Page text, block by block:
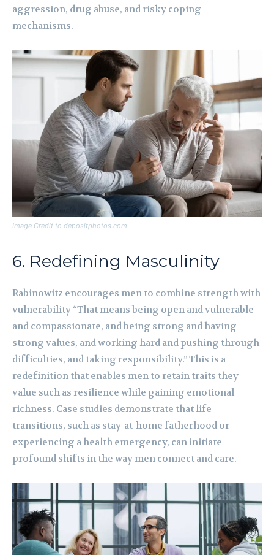
aggression, drug abuse, and risky coping
mechanisms.
Image Credit to depositphotos.com
6. Redefining Masculinity
Rabinowitz encourages men to combine strength with
vulnerability “That means being open and vulnerable
and compassionate, and being strong and having
strong values, and working hard and pushing through
difficulties, and taking responsibility.” This is a
redefinition that enables men to retain traits they
value such as resilience while gaining emotional
richness. Case studies demonstrate that life
transitions, such as stay-at-home fatherhood or
experiencing a health emergency, can initiate
profound shifts in the way men connect and care.